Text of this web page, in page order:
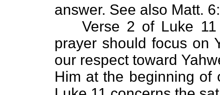
answer. See also Matt.
Verse 2 of Luke
prayer should focus on
our respect toward
Him at the beginning of